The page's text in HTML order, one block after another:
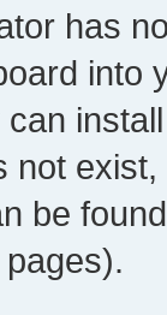
has
into
not
be